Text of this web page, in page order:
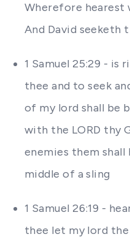
Wherefore hearest
And David seeketh
1 Samuel 25:29 - is
thee and to seek
of my lord shall be
with the LORD thy
enemies them
middle of a sling
1 Samuel 26:19 -
thee let my lord